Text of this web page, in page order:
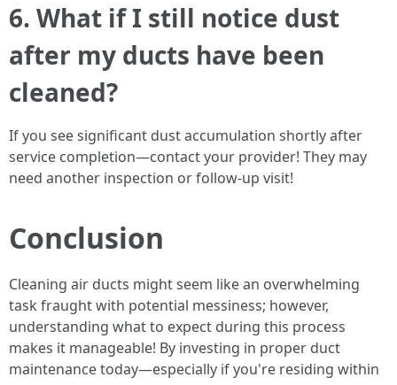
6. What if I still notice dust
after my ducts have been
cleaned?
If you see significant dust accumulation shortly after
service completion—contact your provider! They may
need another inspection or follow-up visit!
Conclusion
Cleaning air ducts might seem like an overwhelming
task fraught with potential messiness; however,
understanding what to expect during this process
makes it manageable! By investing in proper duct
maintenance today—especially if you're residing within